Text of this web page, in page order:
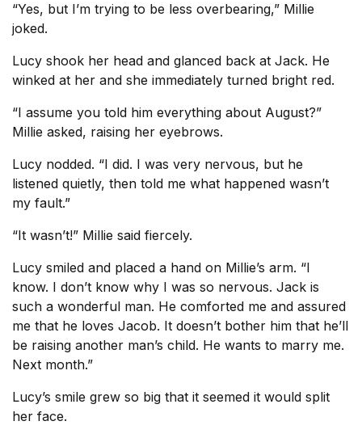
“Yes, but I’m trying to be less overbearing,” Millie
joked.
Lucy shook her head and glanced back at Jack. He
winked at her and she immediately turned bright red.
“I assume you told him everything about August?”
Millie asked, raising her eyebrows.
Lucy nodded. “I did. I was very nervous, but he
listened quietly, then told me what happened wasn’t
my fault.”
“It wasn’t!” Millie said fiercely.
Lucy smiled and placed a hand on Millie’s arm. “I
know. I don’t know why I was so nervous. Jack is
such a wonderful man. He comforted me and assured
me that he loves Jacob. It doesn’t bother him that he’ll
be raising another man’s child. He wants to marry me.
Next month.”
Lucy’s smile grew so big that it seemed it would split
her face.